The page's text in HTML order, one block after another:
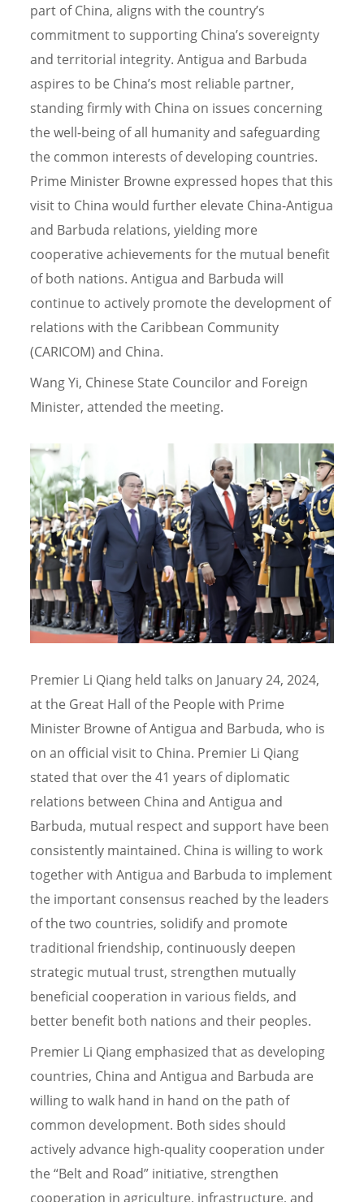
part of China, aligns with the country’s
commitment to supporting China’s sovereignty
and territorial integrity. Antigua and Barbuda
aspires to be China’s most reliable partner,
standing firmly with China on issues concerning
the well-being of all humanity and safeguarding
the common interests of developing countries.
Prime Minister Browne expressed hopes that this
visit to China would further elevate China-Antigua
and Barbuda relations, yielding more
cooperative achievements for the mutual benefit
of both nations. Antigua and Barbuda will
continue to actively promote the development of
relations with the Caribbean Community
(CARICOM) and China.
Wang Yi, Chinese State Councilor and Foreign
Minister, attended the meeting.
Premier Li Qiang held talks on January 24, 2024,
at the Great Hall of the People with Prime
Minister Browne of Antigua and Barbuda, who is
on an official visit to China. Premier Li Qiang
stated that over the 41 years of diplomatic
relations between China and Antigua and
Barbuda, mutual respect and support have been
consistently maintained. China is willing to work
together with Antigua and Barbuda to implement
the important consensus reached by the leaders
of the two countries, solidify and promote
traditional friendship, continuously deepen
strategic mutual trust, strengthen mutually
beneficial cooperation in various fields, and
better benefit both nations and their peoples.
Premier Li Qiang emphasized that as developing
countries, China and Antigua and Barbuda are
willing to walk hand in hand on the path of
common development. Both sides should
actively advance high-quality cooperation under
the “Belt and Road” initiative, strengthen
cooperation in agriculture, infrastructure, and